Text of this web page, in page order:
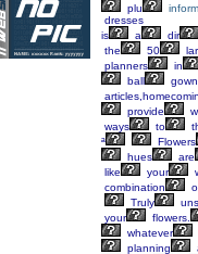
plu
dresses
is
a
dir
the
50
planners
in
ball
gown
provide
ways
to
ª
Flowers
hues
are
like
your
combination
Truly
your
flowers.
whatever
planning